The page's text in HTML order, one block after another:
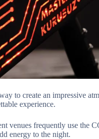
to create an impressive
experience.
venues frequently use the
energy to the night.